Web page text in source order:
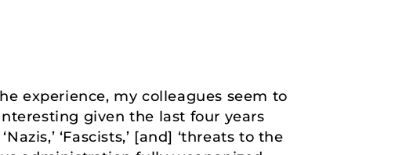
experience, my colleagues seem to
given the last four years
‘Fascists,’ [and] ‘threats to the